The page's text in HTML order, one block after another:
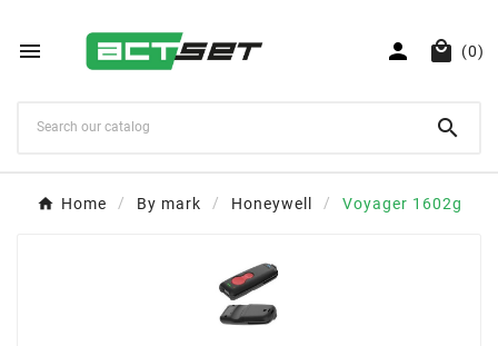
   (0)

Home By mark Honeywell Voyager 1602g